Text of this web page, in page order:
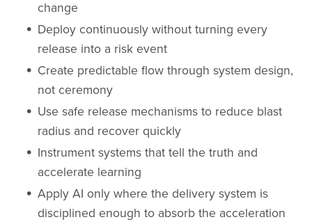
change
Deploy continuously without turning every
release into a risk event
Create predictable flow through system design,
not ceremony
Use safe release mechanisms to reduce blast
radius and recover quickly
Instrument systems that tell the truth and
accelerate learning
Apply AI only where the delivery system is
disciplined enough to absorb the acceleration